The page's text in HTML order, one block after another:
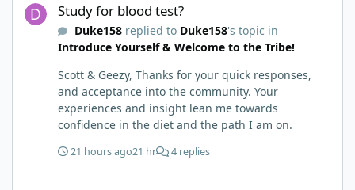
carnivore and autoimmune diseases. Again, I
called BS as I am a 'gotta see it to believe it kind of
guy'. Then it sort of dawned on me I hadn't taken
(prednisone and Neurontin). I have been medicine
free since June on '24 with only 6-7 weeks on
carnivore after taking it regularly since 2018. It was
still hard to believe but I was living it so I couldn't
deny my day to day. From there after 14-16-18
Study for blood test?
Duke158replied to Duke158's topic in
Introduce Yourself & Welcome to the Tribe!
Scott & Geezy, Thanks for your quick responses,
and acceptance into the community. Your
experiences and insight lean me towards
confidence in the diet and the path I am on.
21 hours ago21 hr 4 replies